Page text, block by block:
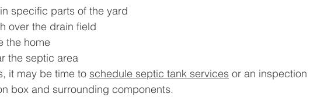
specific parts of the yard
over the drain field
the home
the septic area
it may be time to schedule septic tank services or an inspection
box and surrounding components.